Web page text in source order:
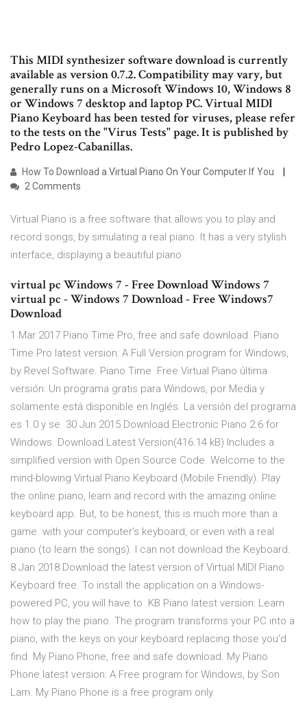
This MIDI synthesizer software download is currently
available as version 0.7.2. Compatibility may vary, but
generally runs on a Microsoft Windows 10, Windows 8
or Windows 7 desktop and laptop PC. Virtual MIDI
Piano Keyboard has been tested for viruses, please refer
to the tests on the "Virus Tests" page. It is published by
Pedro Lopez-Cabanillas.
How To Download a Virtual Piano On Your Computer If You
2 Comments
Virtual Piano is a free software that allows you to play and
record songs, by simulating a real piano. It has a very stylish
interface, displaying a beautiful piano
virtual pc Windows 7 - Free Download Windows 7
virtual pc - Windows 7 Download - Free Windows7
Download
1 Mar 2017 Piano Time Pro, free and safe download. Piano
Time Pro latest version: A Full Version program for Windows‚
by Revel Software. Piano Time Free Virtual Piano última
versión: Un programa gratis para Windows‚ por Media y
solamente está disponible en Inglés. La versión del programa
es 1.0 y se 30 Jun 2015 Download Electronic Piano 2.6 for
Windows. Download Latest Version(416.14 kB) Includes a
simplified version with Open Source Code. Welcome to the
mind-blowing Virtual Piano Keyboard (Mobile Friendly). Play
the online piano, learn and record with the amazing online
keyboard app. But, to be honest, this is much more than a
game. with your computer's keyboard, or even with a real
piano (to learn the songs). I can not download the Keyboard.
8 Jan 2018 Download the latest version of Virtual MIDI Piano
Keyboard free. To install the application on a Windows-
powered PC, you will have to KB Piano latest version: Learn
how to play the piano. The program transforms your PC into a
piano, with the keys on your keyboard replacing those you'd
find My Piano Phone, free and safe download. My Piano
Phone latest version: A Free program for Windows‚ by Son
Lam. My Piano Phone is a free program only